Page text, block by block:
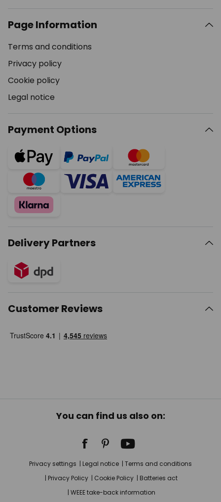
Page Information
Terms and conditions
Privacy policy
Cookie policy
Legal notice
Payment Options
Delivery Partners
Customer Reviews
You can find us also on:
Privacy settings Legal notice
Terms and conditions
Privacy Policy
Cookie Policy
Batteries act
WEEE take-back information